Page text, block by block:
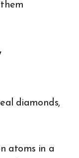
diamonds,
atoms in a